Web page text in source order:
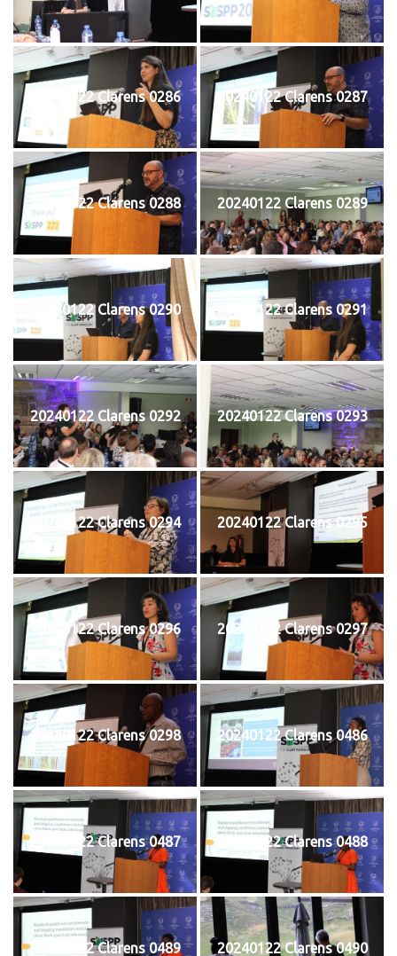
20240122 Clarens 0286 20240122 Clarens 0287
20240122 Clarens 0288 20240122 Clarens 0289
20240122 Clarens 0290 20240122 Clarens 0291
20240122 Clarens 0292 20240122 Clarens 0293
20240122 Clarens 0294 20240122 Clarens 0295
20240122 Clarens 0296 20240122 Clarens 0297
20240122 Clarens 0298 20240122 Clarens 0486
20240122 Clarens 0487 20240122 Clarens 0488
20240122 Clarens 0489 20240122 Clarens 0490